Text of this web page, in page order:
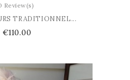
Review(s)
TRADITIONNEL...
Price
€110.00